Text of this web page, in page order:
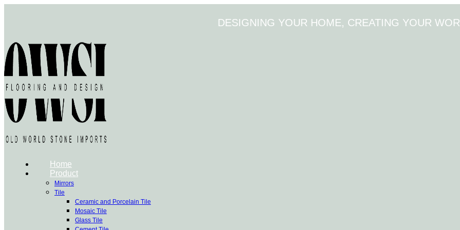
DESIGNING YOUR HOME, CREATING YOUR
Home
Product
Mirrors
Tile
Ceramic and Porcelain Tile
Mosaic Tile
Glass Tile